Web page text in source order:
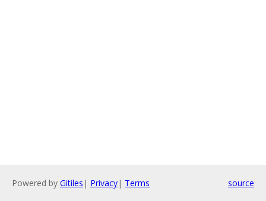
Powered by Gitiles | Privacy| Terms source